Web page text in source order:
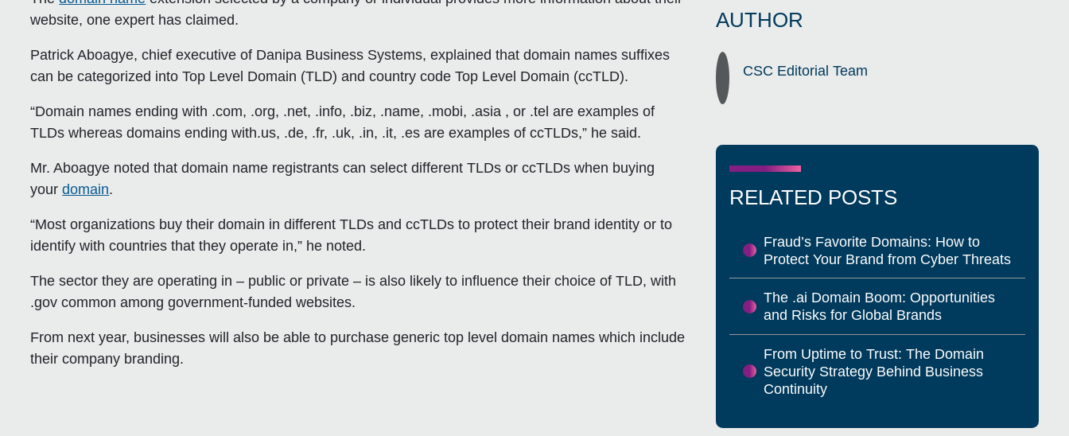
website, one expert has claimed.
Patrick Aboagye, chief executive of Danipa Business Systems, explained that domain names suffixes
can be categorized into Top Level Domain (TLD) and country code Top Level Domain (ccTLD).
“Domain names ending with .com, .org, .net, .info, .biz, .name, .mobi, .asia , or .tel are examples of
TLDs whereas domains ending with.us, .de, .fr, .uk, .in, .it, .es are examples of ccTLDs,” he said.
Mr. Aboagye noted that domain name registrants can select different TLDs or ccTLDs when buying
yourdomain.
“Most organizations buy their domain in different TLDs and ccTLDs to protect their brand identity or to
identify with countries that they operate in,” he noted.
The sector they are operating in – public or private – is also likely to influence their choice of TLD, with
.gov common among government-funded websites.
From next year, businesses will also be able to purchase generic top level domain names which include
their company branding.
AUTHOR
CSC Editorial Team
RELATED POSTS
Fraud’s Favorite Domains: How to
Protect Your Brand from Cyber Threats
The .ai Domain Boom: Opportunities
and Risks for Global Brands
From Uptime to Trust: The Domain
Security Strategy Behind Business
Continuity